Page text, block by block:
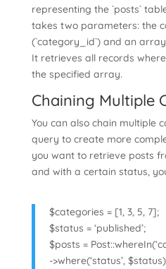
representing the `posts`
takes two parameters: the
(`category_id`) and an
It retrieves all records
the specified array.
Chaining Multiple
You can also chain multiple
query to create more
you want to retrieve posts
and with a certain status,
$categories = [1, 3, 5, 7];
$status = ‘published’;
$posts =
->where(‘status’, $status)